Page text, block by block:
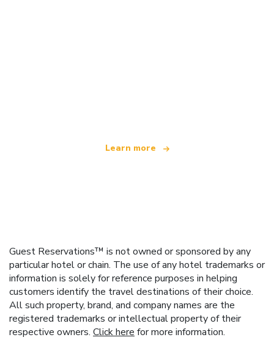
Learn more
Guest Reservations™ is not owned or sponsored by any
particular hotel or chain. The use of any hotel trademarks or
information is solely for reference purposes in helping
customers identify the travel destinations of their choice.
All such property, brand, and company names are the
registered trademarks or intellectual property of their
respective owners. Click here for more information.